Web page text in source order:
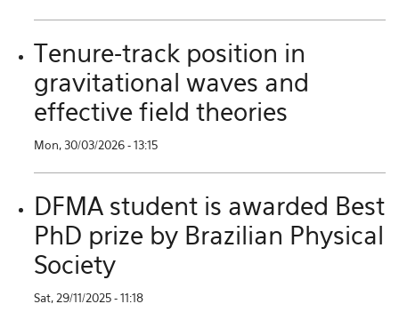
Tenure-track position in
gravitational waves and
effective field theories
Mon, 30/03/2026 - 13:15
DFMA student is awarded Best
PhD prize by Brazilian Physical
Society
Sat, 29/11/2025 - 11:18